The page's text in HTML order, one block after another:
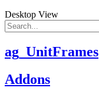
Desktop View
ag_UnitFrames
Addons